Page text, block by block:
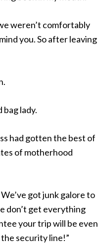
weren’t comfortably
you. So after leaving
lady.
had gotten the best of
of motherhood
got junk galore to
don’t get everything
your trip will be even
security line!”